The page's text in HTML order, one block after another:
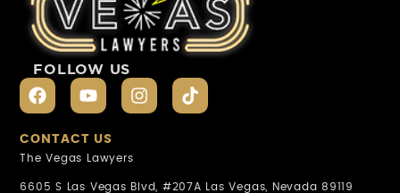
FOLLOW US
CONTACT US
The Vegas Lawyers
6605 S Las Vegas Blvd, #207A Las Vegas, Nevada 89119